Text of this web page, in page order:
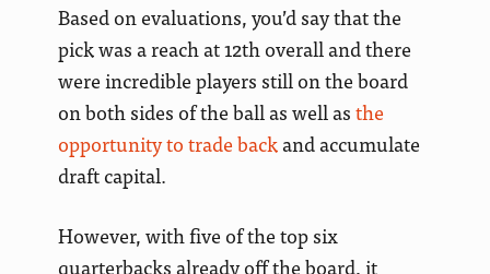
Based on evaluations, you’d say that the
pick was a reach at 12th overall and there
were incredible players still on the board
on both sides of the ball as well asthe
opportunity to trade backand accumulate
draft capital.
However, with five of the top six
quarterbacks already off the board, it